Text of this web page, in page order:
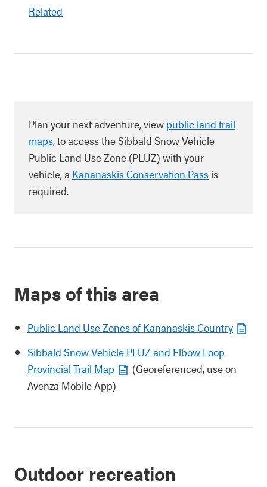
Related
Plan your next adventure, view public land trail
maps, to access the Sibbald Snow Vehicle
Public Land Use Zone (PLUZ) with your
vehicle, a Kananaskis Conservation Pass is
required.
Maps of this area
Public Land Use Zones of Kananaskis Country
Sibbald Snow Vehicle PLUZ and Elbow Loop
Provincial Trail Map
(Georeferenced, use on
Avenza Mobile App)
Outdoor recreation